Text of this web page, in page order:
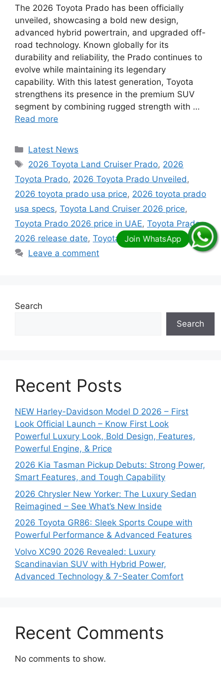
The 2026 Toyota Prado has been officially
unveiled, showcasing a bold new design,
advanced hybrid powertrain, and upgraded off-
road technology. Known globally for its
durability and reliability, the Prado continues to
evolve while maintaining its legendary
capability. With this latest generation, Toyota
strengthens its presence in the premium SUV
segment by combining rugged strength with …
Read more
Categories
Latest News
Tags
2026 Toyota Land Cruiser Prado, 2026
Toyota Prado, 2026 Toyota Prado Unveiled ,
2026 toyota prado usa price, 2026 toyota prado
usa specs, Toyota Land Cruiser 2026 price,
Toyota Prado 2026 price in UAE, Toyota Prado
2026 release date, Toyota Prado 2026 uae
Leave a comment
Search
Search
Recent Posts
NEW Harley-Davidson Model D 2026 – First
Look Official Launch – Know First Look
Powerful Luxury Look, Bold Design, Features,
Powerful Engine, & Price
2026 Kia Tasman Pickup Debuts: Strong Power,
Smart Features, and Tough Capability
2026 Chrysler New Yorker: The Luxury Sedan
Reimagined – See What’s New Inside
2026 Toyota GR86: Sleek Sports Coupe with
Powerful Performance & Advanced Features
Volvo XC90 2026 Revealed: Luxury
Scandinavian SUV with Hybrid Power,
Advanced Technology & 7-Seater Comfort
Recent Comments
No comments to show.